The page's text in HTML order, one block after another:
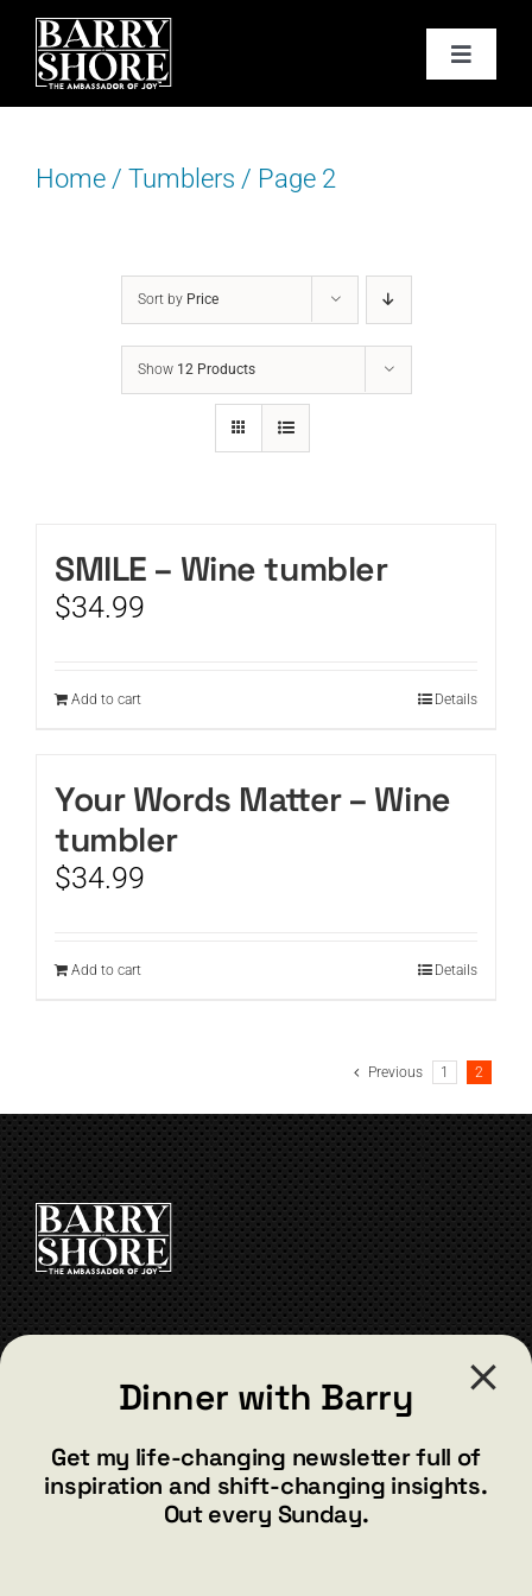
Skip
content
Toggle
PODCAST
BOOKS
JOY CARDS
CART
Home/ Tumblers / Page 2
Sort by Price
Show 12 Products
SMILE – Wine tumbler
$34.99
Add to cart Details
Your Words Matter – Wine
tumbler
$34.99
Add to cart Details
Previous 1 2
barry@barryshore.com
Henderson, NV 89012
844.300.1500
Dinner with Barry
Get my life-changing newsletter full of
inspiration and shift-changing insights.
Out every Sunday.